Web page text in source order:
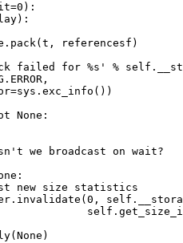
referencesf)
failed for %s' %
we broadcast on wait?
new size statistics